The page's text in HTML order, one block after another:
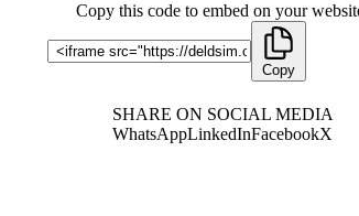
Copy this code to embed on your
Copy
SHARE ON SOCIAL MEDIA
WhatsAppLinkedInFacebookX